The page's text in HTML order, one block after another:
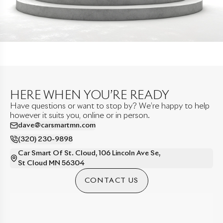
HERE WHEN YOU’RE READY
Have questions or want to stop by? We’re happy to help
however it suits you, online or in person.
dave@carsmartmn.com
(320) 230-9898
Car Smart Of St. Cloud , 106 Lincoln Ave Se,
St Cloud MN 56304
CONTACT US